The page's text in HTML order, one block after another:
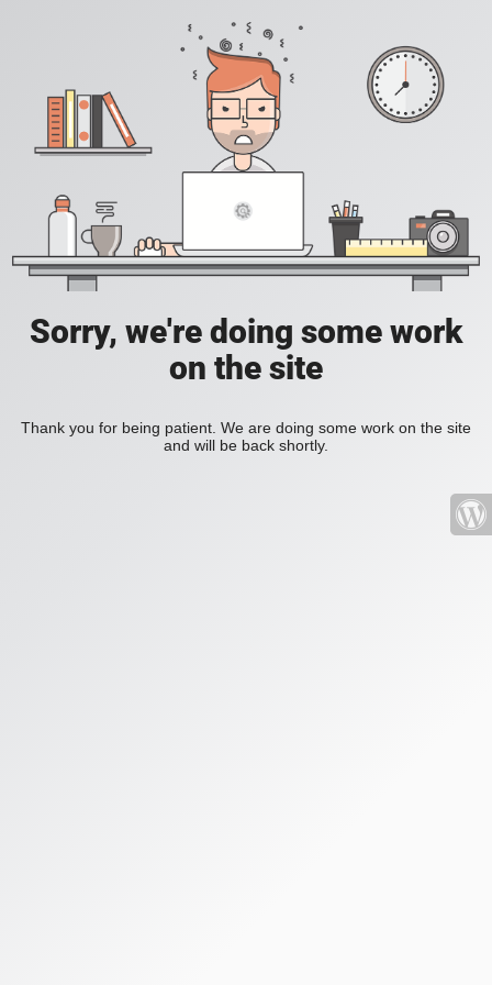
Sorry, we're doing some work
on the site
Thank you for being patient. We are doing some work on the site
and will be back shortly.